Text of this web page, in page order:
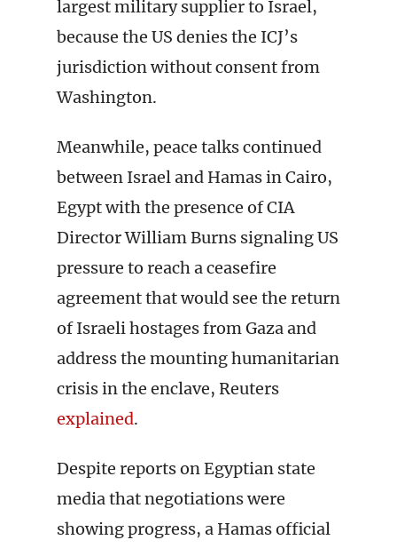
largest military supplier to Israel,
because the US denies the ICJ’s
jurisdiction without consent from
Washington.
Meanwhile, peace talks continued
between Israel and Hamas in Cairo,
Egypt with the presence of CIA
Director William Burns signaling US
pressure to reach a ceasefire
agreement that would see the return
of Israeli hostages from Gaza and
address the mounting humanitarian
crisis in the enclave, Reuters
explained.
Despite reports on Egyptian state
media that negotiations were
showing progress, a Hamas official